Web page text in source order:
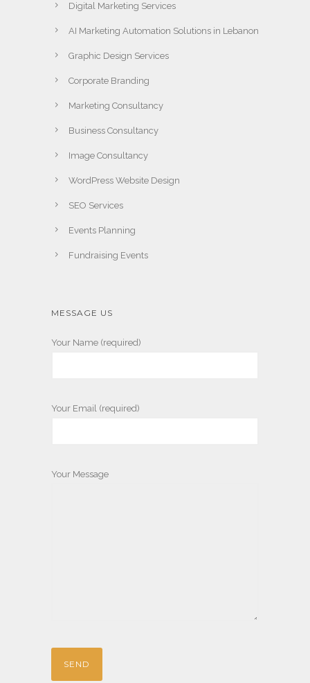
Digital Marketing Services
AI Marketing Automation Solutions in Lebanon
Graphic Design Services
Corporate Branding
Marketing Consultancy
Business Consultancy
Image Consultancy
WordPress Website Design
SEO Services
Events Planning
Fundraising Events
MESSAGE US
Your Name (required)
Your Email (required)
Your Message